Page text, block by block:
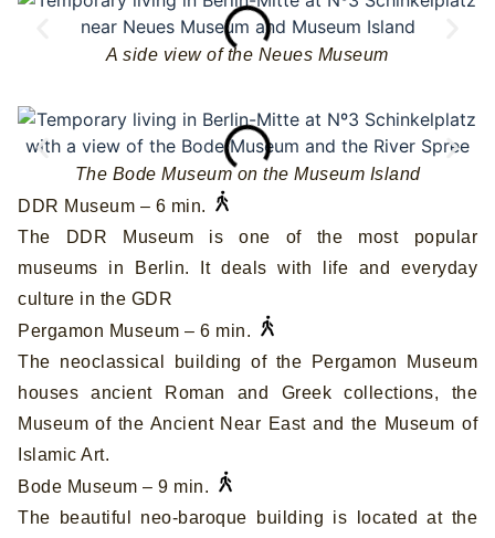
A side view of the Neues Museum
The Bode Museum on the Museum Island
DDR Museum – 6 min.
The DDR Museum is one of the most popular
museums in Berlin. It deals with life and everyday
culture in the GDR
Pergamon Museum – 6 min.
The neoclassical building of the Pergamon Museum
houses ancient Roman and Greek collections, the
Museum of the Ancient Near East and the Museum of
Islamic Art.
Bode Museum – 9 min.
The beautiful neo-baroque building is located at the